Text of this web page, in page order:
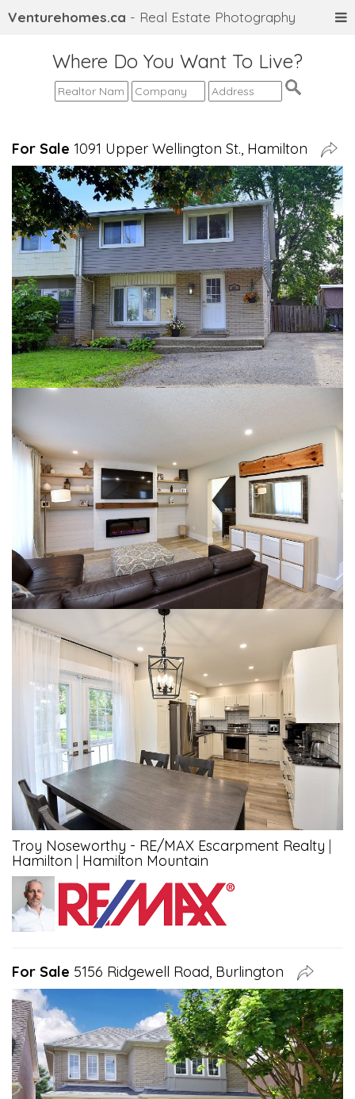
Venturehomes.ca - Real Estate Photography
Where Do You Want To Live?
For Sale 1091 Upper Wellington St., Hamilton
Troy Noseworthy - RE/MAX Escarpment Realty |
Hamilton | Hamilton Mountain
For Sale 5156 Ridgewell Road, Burlington